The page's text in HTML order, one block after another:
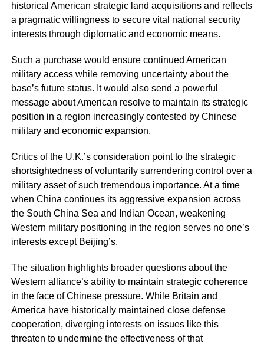
historical American strategic land acquisitions and reflects
a pragmatic willingness to secure vital national security
interests through diplomatic and economic means.
Such a purchase would ensure continued American
military access while removing uncertainty about the
base’s future status. It would also send a powerful
message about American resolve to maintain its strategic
position in a region increasingly contested by Chinese
military and economic expansion.
Critics of the U.K.’s consideration point to the strategic
shortsightedness of voluntarily surrendering control over a
military asset of such tremendous importance. At a time
when China continues its aggressive expansion across
the South China Sea and Indian Ocean, weakening
Western military positioning in the region serves no one’s
interests except Beijing’s.
The situation highlights broader questions about the
Western alliance’s ability to maintain strategic coherence
in the face of Chinese pressure. While Britain and
America have historically maintained close defense
cooperation, diverging interests on issues like this
threaten to undermine the effectiveness of that